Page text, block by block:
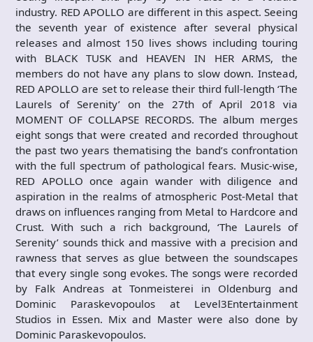
industry. RED APOLLO are different in this aspect. Seeing
the seventh year of existence after several physical
releases and almost 150 lives shows including touring
with BLACK TUSK and HEAVEN IN HER ARMS, the
members do not have any plans to slow down. Instead,
RED APOLLO are set to release their third full-length ‘The
Laurels of Serenity’ on the 27th of April 2018 via
MOMENT OF COLLAPSE RECORDS. The album merges
eight songs that were created and recorded throughout
the past two years thematising the band’s confrontation
with the full spectrum of pathological fears. Music-wise,
RED APOLLO once again wander with diligence and
aspiration in the realms of atmospheric Post-Metal that
draws on influences ranging from Metal to Hardcore and
Crust. With such a rich background, ‘The Laurels of
Serenity’ sounds thick and massive with a precision and
rawness that serves as glue between the soundscapes
that every single song evokes. The songs were recorded
by Falk Andreas at Tonmeisterei in Oldenburg and
Dominic Paraskevopoulos at Level3Entertainment
Studios in Essen. Mix and Master were also done by
Dominic Paraskevopoulos.